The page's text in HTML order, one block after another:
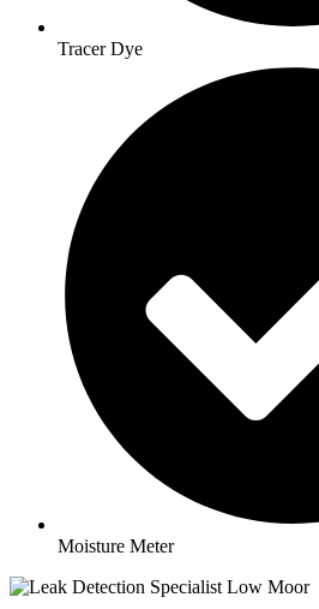
Tracer Dye
Moisture Meter